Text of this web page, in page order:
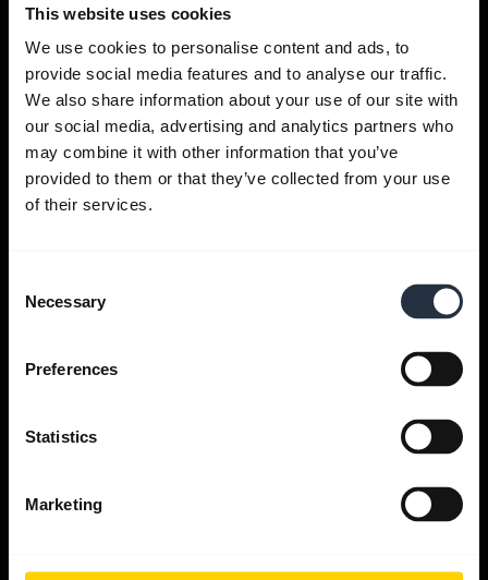
This website uses cookies
We use cookies to personalise content and ads, to
provide social media features and to analyse our traffic.
We also share information about your use of our site with
our social media, advertising and analytics partners who
may combine it with other information that you’ve
provided to them or that they’ve collected from your use
of their services.
Selection
Necessary
Preferences
Statistics
Marketing
Get help
Jabra Apps